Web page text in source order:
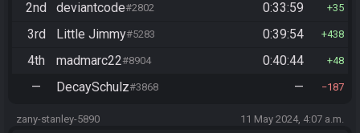
2nd deviantcode#2802 0:33:59 35
3rd Little Jimmy#5283 0:39:54 438
4th madmarc22#8904 0:40:44 48
— DecaySchulz#3868 — 187
zany-stanley-5890 11 May 2024, 4:07 a.m.